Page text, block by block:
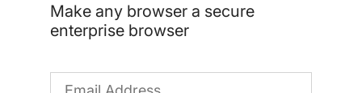
Make any browser a secure
enterprise browser